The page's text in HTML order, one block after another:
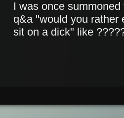
I was once
q&a "would you rather
sit on a dick" like